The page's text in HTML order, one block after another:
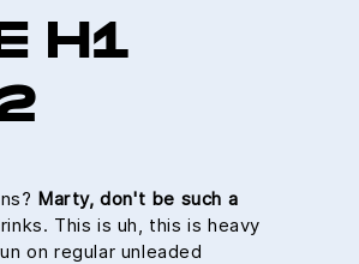
H1
Marty, don't be such a
This is uh, this is heavy
on regular unleaded